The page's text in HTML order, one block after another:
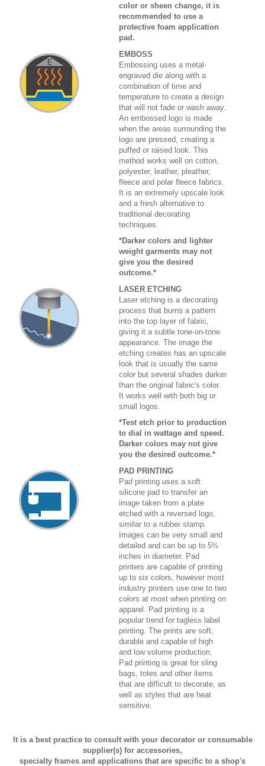
color or sheen change, it is
recommended to use a
protective foam application
pad.
EMBOSS
Embossing uses a metal-
engraved die along with a
combination of time and
temperature to create a design
that will not fade or wash away.
An embossed logo is made
when the areas surrounding the
logo are pressed, creating a
puffed or raised look. This
method works well on cotton,
polyester, leather, pleather,
fleece and polar fleece fabrics.
It is an extremely upscale look
and a fresh alternative to
traditional decorating
techniques.
*Darker colors and lighter
weight garments may not
give you the desired
outcome.*
LASER ETCHING
Laser etching is a decorating
process that burns a pattern
into the top layer of fabric,
giving it a subtle tone-on-tone
appearance. The image the
etching creates has an upscale
look that is usually the same
color but several shades darker
than the original fabric's color.
It works well with both big or
small logos.
*Test etch prior to production
to dial in wattage and speed.
Darker colors may not give
you the desired outcome.*
PAD PRINTING
Pad printing uses a soft
silicone pad to transfer an
image taken from a plate
etched with a reversed logo,
similar to a rubber stamp.
Images can be very small and
detailed and can be up to 5½
inches in diameter. Pad
printers are capable of printing
up to six colors, however most
industry printers use one to two
colors at most when printing on
apparel. Pad printing is a
popular trend for tagless label
printing. The prints are soft,
durable and capable of high
and low volume production.
Pad printing is great for sling
bags, totes and other items
that are difficult to decorate, as
well as styles that are heat
sensitive.
It is a best practice to consult with your decorator or consumable
supplier(s) for accessories,
specialty frames and applications that are specific to a shop's